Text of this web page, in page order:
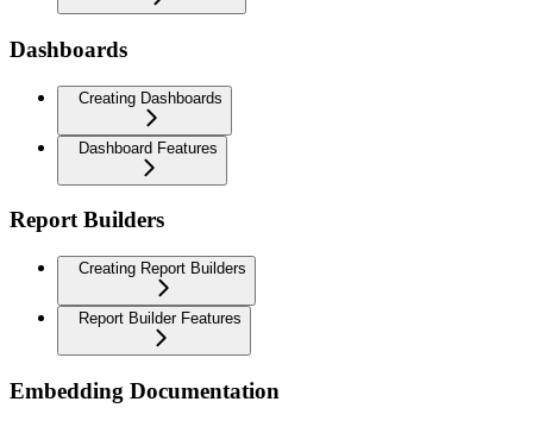
Dashboards
Creating Dashboards
Dashboard Features
Report Builders
Creating Report Builders
Report Builder Features
Embedding Documentation